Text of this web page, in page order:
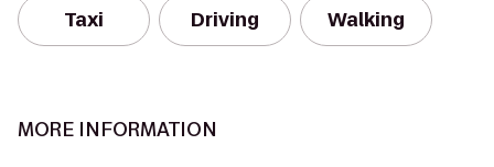
Taxi Driving Walking
MORE INFORMATION